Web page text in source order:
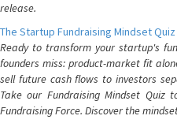
release.
The Startup Fundraising Mindset Quiz
Ready to transform your startup's
founders miss: product-market fit
sell future cash flows to investors
Take our Fundraising Mindset
Fundraising Force. Discover the